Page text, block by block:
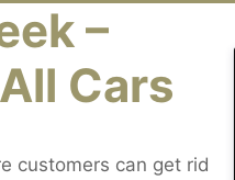
–
Cars
customers can get rid